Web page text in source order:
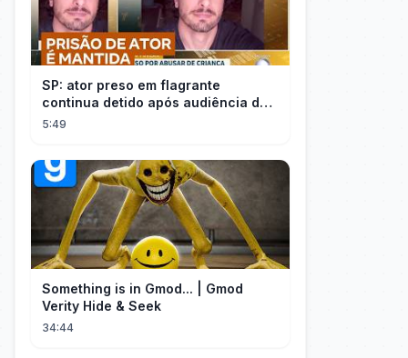
SP: ator preso em flagrante
continua detido após audiência de
custódia
5:49
Something is in Gmod... | Gmod
Verity Hide & Seek
34:44